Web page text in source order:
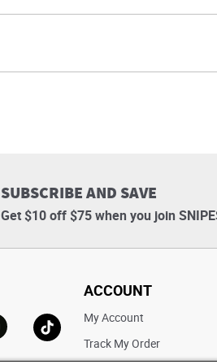
SUBSCRIBE AND SAVE
Get $10 off $75 when you join
Go to TikTok
ACCOUNT
My Account
Track My Order